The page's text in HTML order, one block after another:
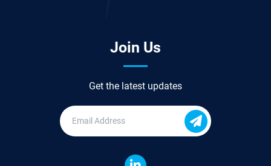
Join Us
Get the latest updates